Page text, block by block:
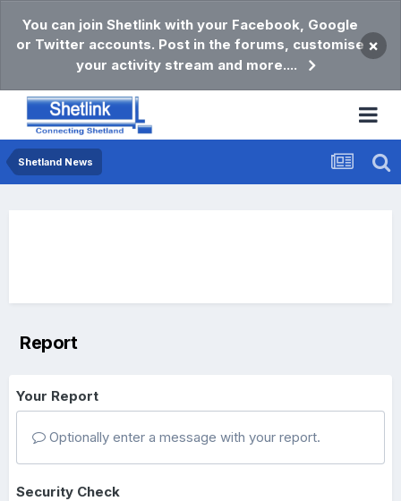
You can join Shetlink with your Facebook, Google
or Twitter accounts. Post in the forums, customise
your activity stream and more....
×
Shetland News
Report
Your Report
Optionally enter a message with your report.
Security Check